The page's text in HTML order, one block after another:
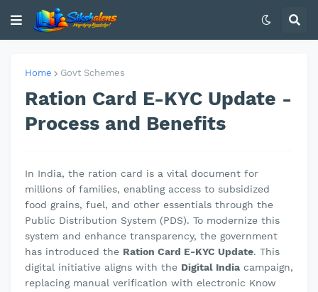
Home Govt Schemes
Ration Card E-KYC Update -
Process and Benefits
In India, the ration card is a vital document for
millions of families, enabling access to subsidized
food grains, fuel, and other essentials through the
Public Distribution System (PDS). To modernize this
system and enhance transparency, the government
has introduced the Ration Card E-KYC Update. This
digital initiative aligns with the Digital India campaign,
replacing manual verification with electronic Know